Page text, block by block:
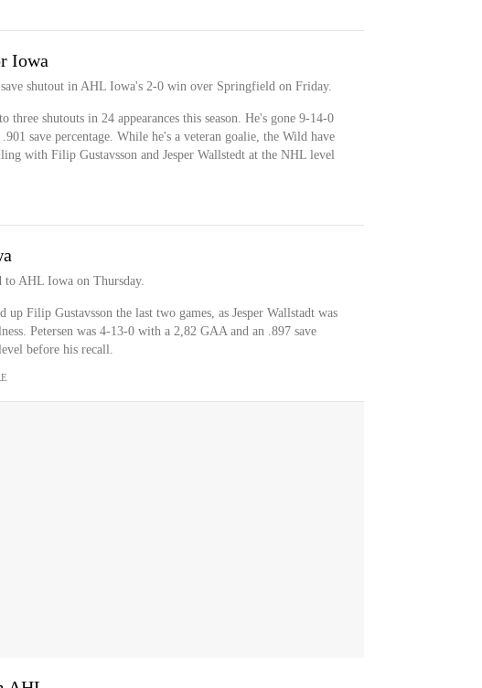
Iowa
save shutout in AHL Iowa's 2-0 win over Springfield on Friday.
three shutouts in 24 appearances this season. He's gone 9-14-0
save percentage. While he's a veteran goalie, the Wild have
with Filip Gustavsson and Jesper Wallstedt at the NHL level
to AHL Iowa on Thursday.
up Filip Gustavsson the last two games, as Jesper Wallstadt was
Petersen was 4-13-0 with a 2,82 GAA and an .897 save
before his recall.